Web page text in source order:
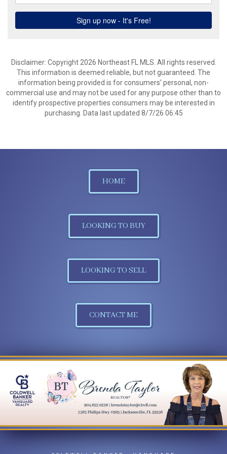
Disclaimer: Copyright 2026 Northeast FL MLS. All rights reserved.
This information is deemed reliable, but not guaranteed. The
information being provided is for consumers’ personal, non-
commercial use and may not be used for any purpose other than to
identify prospective properties consumers may be interested in
purchasing. Data last updated 8/7/26 06:45
HOME
LOOKING TO BUY
LOOKING TO SELL
CONTACT ME